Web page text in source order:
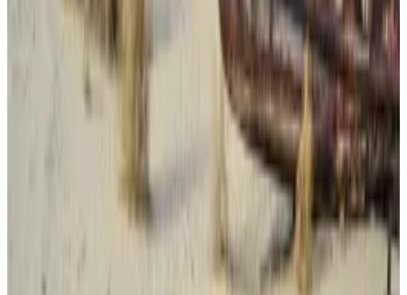
into using Bitcoin over Monero, leading to his arrest.
But Panzera’s preferred crypto of choice is likely
down to when he got involved in crime — over a
decade ago. More convenient digital assets such as
Tether’s USDT debuted the year Panzera started his
crimes and took years to reach the huge trading
volume they have now.
Using Monero is also harder for criminals than before,
Ari Redbord, global head of policy for TRM Labs, told
as regulators and exchanges crack down on